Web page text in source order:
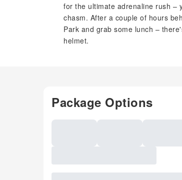
for the ultimate adrenaline rush –
chasm. After a couple of hours
Park and grab some lunch –
helmet.
Package Options